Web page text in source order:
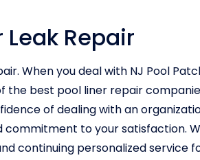
Repair
When you deal with NJ Pool
best pool liner repair
of dealing with an
to your satisfaction.
continuing personalized service